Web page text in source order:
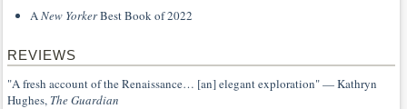
ANew YorkerBest Book of 2022
REVIEWS
"A fresh account of the Renaissance… [an] elegant exploration" — Kathryn
Hughes, The Guardian